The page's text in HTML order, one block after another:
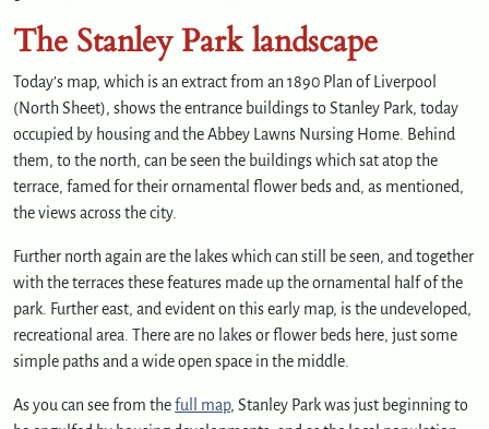
The Stanley Park landscape
Today’s map, which is an extract from an 1890 Plan of Liverpool
(North Sheet), shows the entrance buildings to Stanley Park, today
occupied by housing and the Abbey Lawns Nursing Home. Behind
them, to the north, can be seen the buildings which sat atop the
terrace, famed for their ornamental flower beds and, as mentioned,
the views across the city.
Further north again are the lakes which can still be seen, and together
with the terraces these features made up the ornamental half of the
park. Further east, and evident on this early map, is the undeveloped,
recreational area. There are no lakes or flower beds here, just some
simple paths and a wide open space in the middle.
As you can see from thefull map, Stanley Park was just beginning to